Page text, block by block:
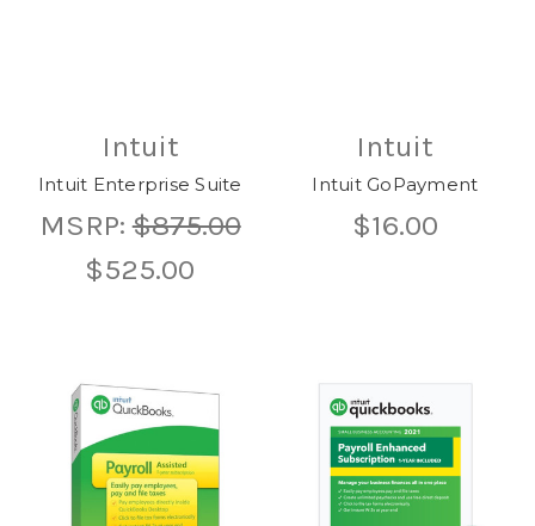
Intuit
Intuit Enterprise Suite
MSRP:$875.00
$525.00
Intuit
Intuit GoPayment
$16.00